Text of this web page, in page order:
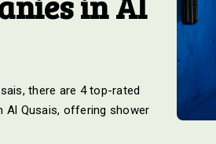
there are 4 top-rated
Qusais, offering shower